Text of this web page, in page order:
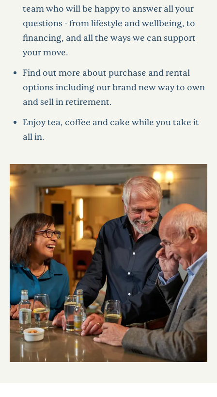
team who will be happy to answer all your
questions - from lifestyle and wellbeing, to
financing, and all the ways we can support
your move.
Find out more about purchase and rental
options including our brand new way to own
and sell in retirement.
Enjoy tea, coffee and cake while you take it
all in.